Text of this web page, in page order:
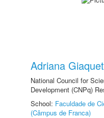
Adriana
National Council for
Development (CNPq)
School: Faculdade de
(Câmpus de Franca)